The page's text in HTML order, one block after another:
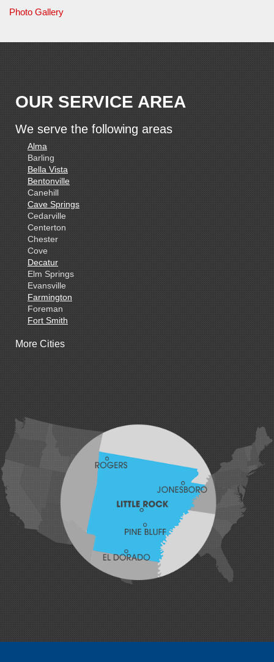
Photo Gallery
OUR SERVICE AREA
We serve the following areas
Alma
Barling
Bella Vista
Bentonville
Canehill
Cave Springs
Cedarville
Centerton
Chester
Cove
Decatur
Elm Springs
Evansville
Farmington
Foreman
Fort Smith
Gillham
Hatfield
Hiwasse
Huntington
Johnson
Lavaca
Lowell
Mansfield
Maysville
Midland
Morrow
Natural Dam
More Cities